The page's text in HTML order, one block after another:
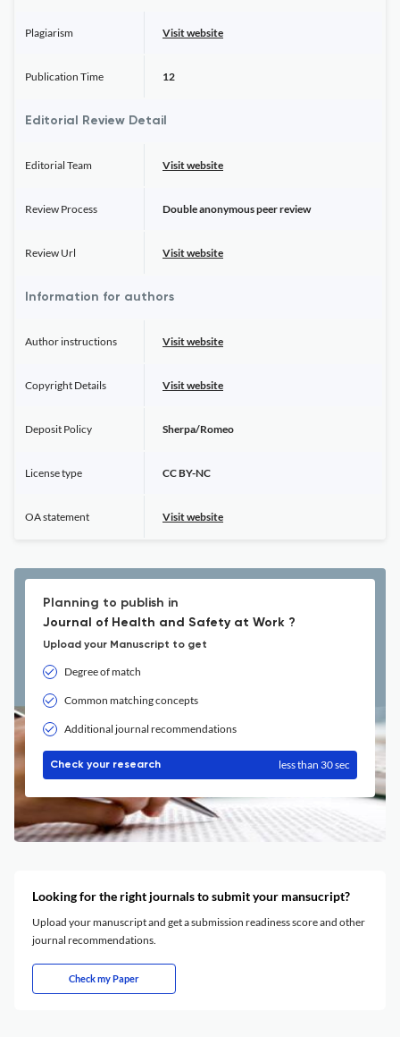
Plagiarism Visit website
Publication Time 12
Editorial Review Detail
Editorial Team Visit website
Review Process Double anonymous peer review
Review Url Visit website
Information for authors
Author instructions Visit website
Copyright Details Visit website
Deposit Policy Sherpa/Romeo
License type CC BY-NC
OA statement Visit website
Planning to publish in
Journal of Health and Safety at Work ?
Upload your Manuscript to get
Degree of match
Common matching concepts
Additional journal recommendations
Check your research less than 30 sec
Looking for the right journals to submit your mansucript?
Upload your manuscript and get a submission readiness score and other
journal recommendations.
Check my Paper